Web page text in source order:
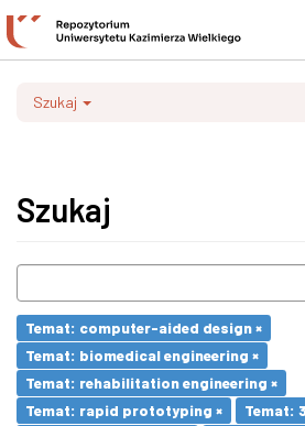
Szukaj
Szukaj
Temat: computer-aided design ×
Temat: biomedical engineering ×
Temat: rehabilitation engineering ×
Temat: rapid prototyping ×
Temat: